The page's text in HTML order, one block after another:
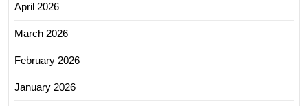
April 2026
March 2026
February 2026
January 2026